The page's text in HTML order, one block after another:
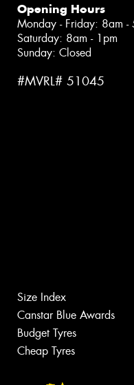
Opening Hours
Monday - Friday: 8am -
Saturday: 8am - 1pm
Sunday: Closed
#MVRL# 51045
Size Index
Canstar Blue Awards
Budget Tyres
Cheap Tyres